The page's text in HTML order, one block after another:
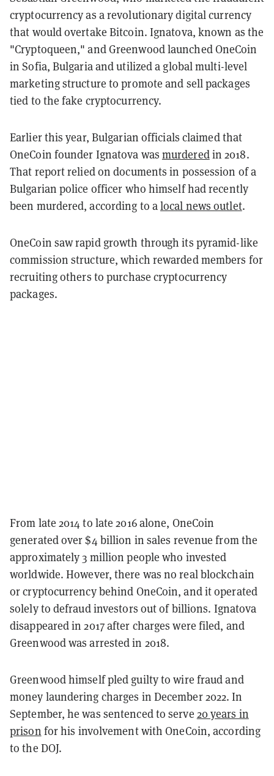
cryptocurrency as a revolutionary digital currency
that would overtake Bitcoin. Ignatova, known as the
"Cryptoqueen," and Greenwood launched OneCoin
in Sofia, Bulgaria and utilized a global multi-level
marketing structure to promote and sell packages
tied to the fake cryptocurrency.
Earlier this year, Bulgarian officials claimed that
OneCoin founder Ignatova was murderedin 2018.
That report relied on documents in possession of a
Bulgarian police officer who himself had recently
been murdered, according to alocal news outlet.
OneCoin saw rapid growth through its pyramid-like
commission structure, which rewarded members for
recruiting others to purchase cryptocurrency
packages.
From late 2014 to late 2016 alone, OneCoin
generated over $4 billion in sales revenue from the
approximately 3 million people who invested
worldwide. However, there was no real blockchain
or cryptocurrency behind OneCoin, and it operated
solely to defraud investors out of billions. Ignatova
disappeared in 2017 after charges were filed, and
Greenwood was arrested in 2018.
Greenwood himself pled guilty to wire fraud and
money laundering charges in December 2022. In
September, he was sentenced to serve 20 years in
prison for his involvement with OneCoin, according
to the DOJ.